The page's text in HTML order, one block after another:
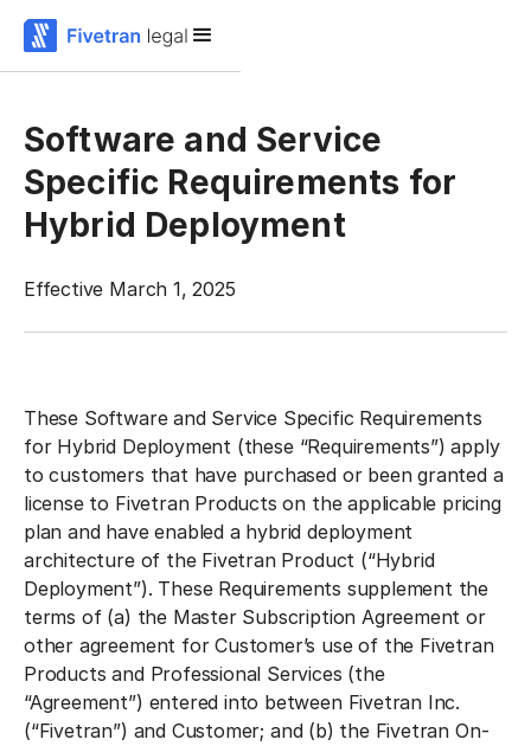
Software and Service
Specific Requirements for
Hybrid Deployment
Effective March 1, 2025
These Software and Service Specific Requirements
for Hybrid Deployment (these “Requirements”) apply
to customers that have purchased or been granted a
license to Fivetran Products on the applicable pricing
plan and have enabled a hybrid deployment
architecture of the Fivetran Product (“Hybrid
Deployment”). These Requirements supplement the
terms of (a) the Master Subscription Agreement or
other agreement for Customer’s use of the Fivetran
Products and Professional Services (the
“Agreement”) entered into between Fivetran Inc.
(“Fivetran”) and Customer; and (b) the Fivetran On-